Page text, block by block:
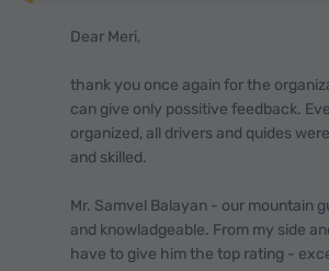
Dear Meri,
thank you once again for the
can give only possitive feedback.
organized, all drivers and quides
and skilled.
Mr. Samvel Balayan - our mountain
and knowladgeable. From my side
have to give him the top rating -